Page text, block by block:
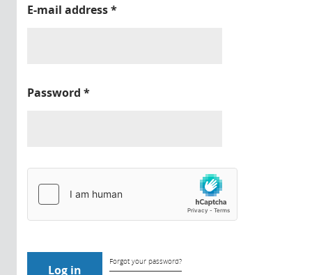
E-mail address*
Password *
Forgot your password?